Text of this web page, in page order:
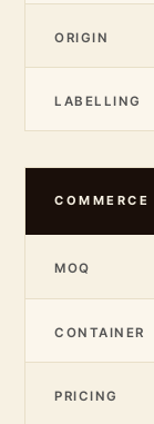
ORIGIN
LABELLING
COMMERCE
MOQ
CONTAINER
PRICING